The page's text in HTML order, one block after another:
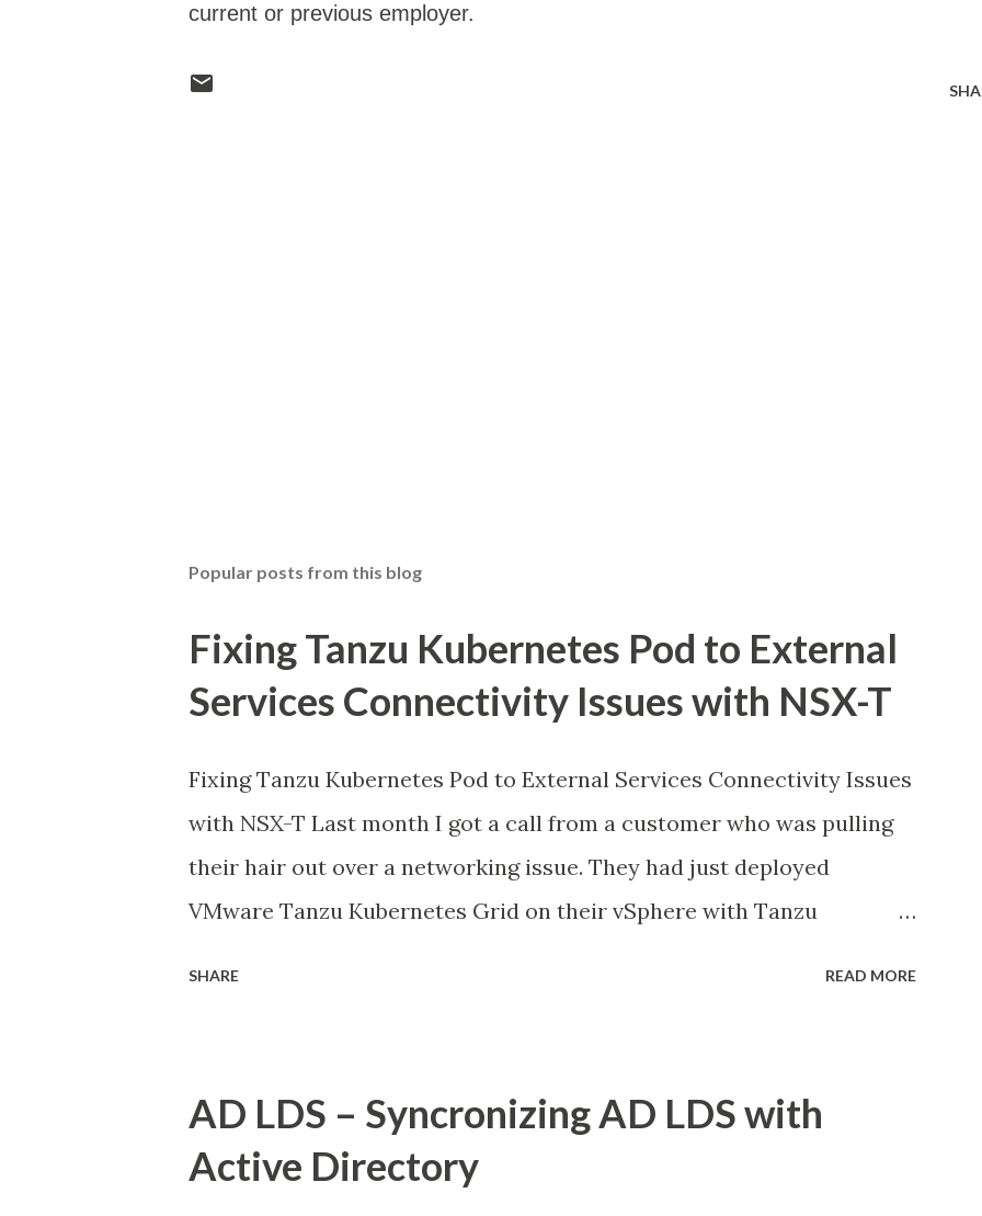
current or previous employer.
Popular posts from this blog
Fixing Tanzu Kubernetes Pod to External
Services Connectivity Issues with NSX-T
Fixing Tanzu Kubernetes Pod to External Services Connectivity Issues
with NSX-T Last month I got a call from a customer who was pulling
their hair out over a networking issue. They had just deployed
VMware Tanzu Kubernetes Grid on their vSphere with Tanzu
external services perfectly fine, while others would just timeout.
There was no clear pattern. Let me tell you how we figured this out
SHARE READ MORE
AD LDS – Syncronizing AD LDS with
Active Directory